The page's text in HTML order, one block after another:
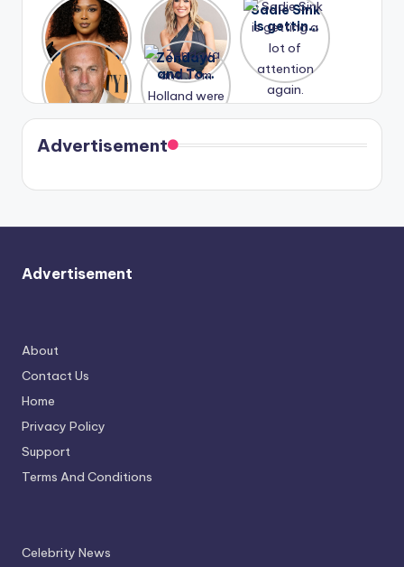
Lizzo
opens up
about her
past
struggles.
After
years of
drama,
Lauren
Conrad
and
Kristin
Cavallari
meet
again.
Sadie Sink
is getting
a lot of
again.
A new film
Honeymoo
n With
Harry is
coming
soon
Zendaya
and Tom
Holland
were seen
in Paris.
Advertisement
Advertisement
About
Contact Us
Home
Privacy Policy
Support
Terms And Conditions
Celebrity News